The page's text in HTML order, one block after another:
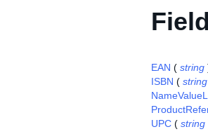
EAN ( string
ISBN ( string
UPC ( string